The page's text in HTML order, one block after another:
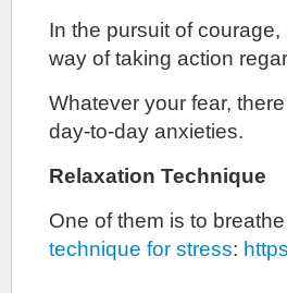
In the pursuit of
way of taking action
Whatever your fear,
day-to-day anxieties.
Relaxation Technique
One of them is to
technique for stress: